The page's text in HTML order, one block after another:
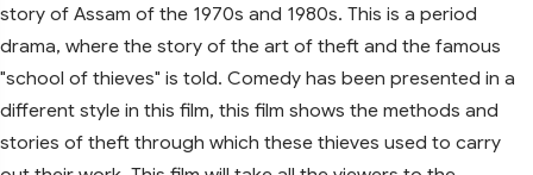
story of Assam of the 1970s and 1980s. This is a period
drama, where the story of the art of theft and the famous
"school of thieves" is told. Comedy has been presented in a
different style in this film, this film shows the methods and
stories of theft through which these thieves used to carry